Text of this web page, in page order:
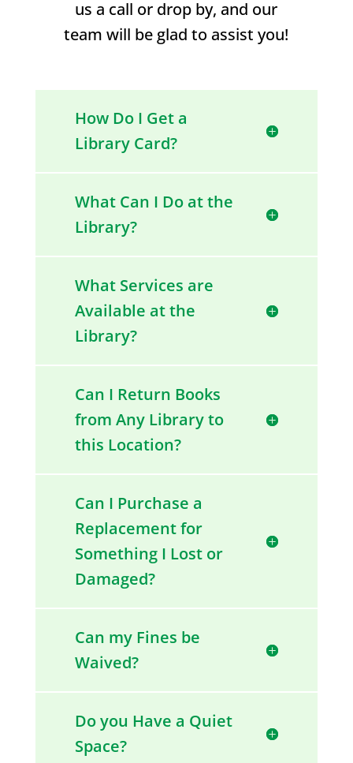
us a call or drop by, and our
team will be glad to assist you!
How Do I Get a
Library Card?
What Can I Do at the
Library?
What Services are
Available at the
Library?
Can I Return Books
from Any Library to
this Location?
Can I Purchase a
Replacement for
Something I Lost or
Damaged?
Can my Fines be
Waived?
Do you Have a Quiet
Space?